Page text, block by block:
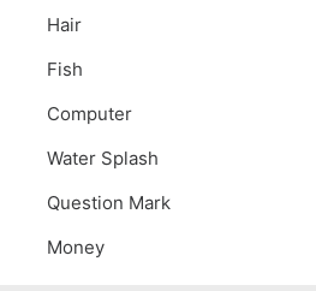
Hair
Fish
Computer
Water Splash
Question Mark
Money